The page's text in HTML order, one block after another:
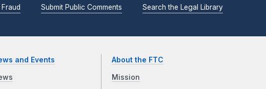
Submit Public Comments Search the Legal Library
and Events About the FTC
Mission